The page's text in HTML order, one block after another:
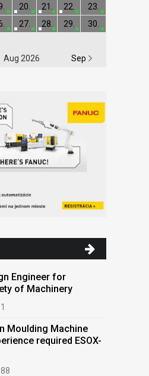
Aug 2026 Sep
20. 21. 22.
23.
27. 28. 29.
30.
Engineer for
of Machinery
Moulding Machine
required ESOX-